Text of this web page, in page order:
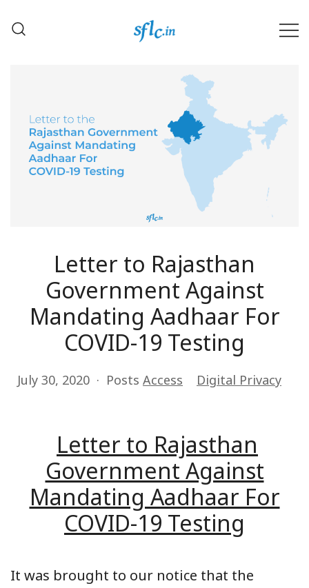
Center, India
Letter to Rajasthan
Government Against
Mandating Aadhaar For
COVID-19 Testing
July 30, 2020 Posts Access Digital Privacy
Letter to Rajasthan
Government Against
Mandating Aadhaar For
COVID-19 Testing
It was brought to our notice that the